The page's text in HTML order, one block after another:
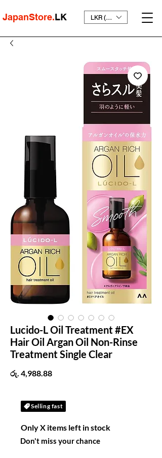
JapanStore.LK LKR (₨)
Lucido-L Oil Treatment #EX
Hair Oil Argan Oil Non-Rinse
Treatment Single Clear
රු. 4,988.88Price
Selling fast
Only X items left in stock
Don't miss your chance